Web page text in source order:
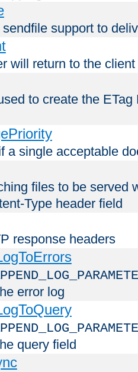
support to
will return to the
to create the
a single acceptable
files to be served
Type header field
response headers
error log
query field